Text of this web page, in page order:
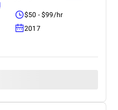
$50 - $99/hr
2017